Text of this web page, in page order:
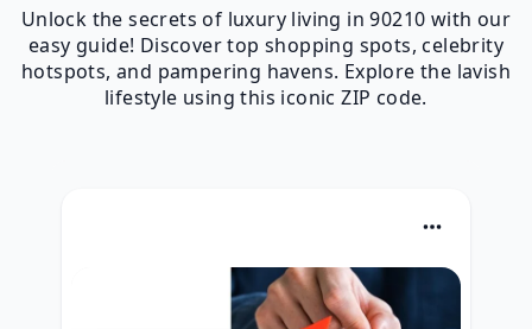
Unlock the secrets of luxury living in 90210 with our
easy guide! Discover top shopping spots, celebrity
hotspots, and pampering havens. Explore the lavish
lifestyle using this iconic ZIP code.